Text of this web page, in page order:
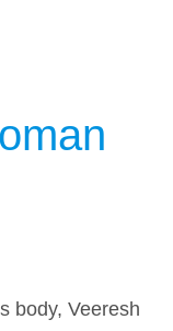
body, Veeresh